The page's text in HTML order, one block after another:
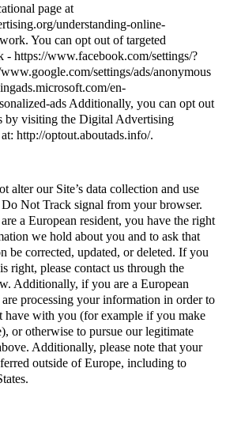
page at
understanding-online-
You can opt out of targeted
- https://www.facebook.com/settings/?
settings/ads/anonymous
en-
ads Additionally, you can opt out
by visiting the Digital Advertising
http://optout.aboutads.info/.
alter our Site’s data collection and use
Do Not Track signal from your browser.
a European resident, you have the right
we hold about you and to ask that
be corrected, updated, or deleted. If you
right, please contact us through the
Additionally, if you are a European
processing your information in order to
with you (for example if you make
or otherwise to pursue our legitimate
Additionally, please note that your
outside of Europe, including to